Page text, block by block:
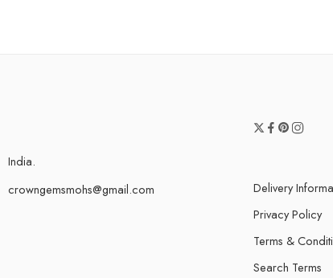
India.
crowngemsmohs@gmail.com
Delivery
Privacy Policy
Terms &
Search Terms